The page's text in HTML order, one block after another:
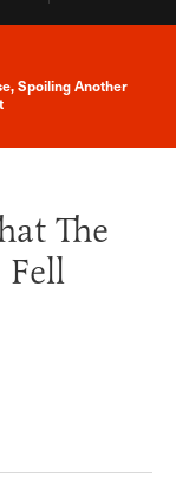
Alert
Spoiling Another
The
Fell